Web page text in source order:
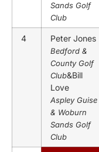
Sands Golf
Club
4 Peter Jones
Bedford &
County Golf
Club&Bill
Love
Aspley Guise
& Woburn
Sands Golf
Club